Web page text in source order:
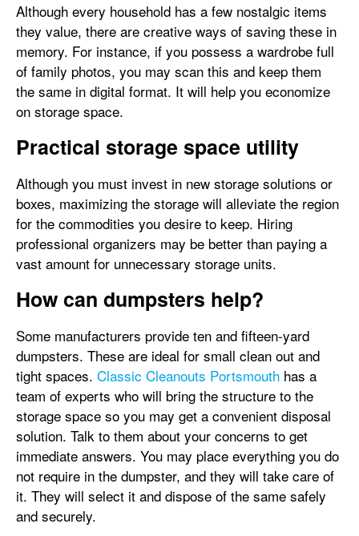
Although every household has a few nostalgic items
they value, there are creative ways of saving these in
memory. For instance, if you possess a wardrobe full
of family photos, you may scan this and keep them
the same in digital format. It will help you economize
on storage space.
Practical storage space utility
Although you must invest in new storage solutions or
boxes, maximizing the storage will alleviate the region
for the commodities you desire to keep. Hiring
professional organizers may be better than paying a
vast amount for unnecessary storage units.
How can dumpsters help?
Some manufacturers provide ten and fifteen-yard
dumpsters. These are ideal for small clean out and
tight spaces. Classic Cleanouts Portsmouth has a
team of experts who will bring the structure to the
storage space so you may get a convenient disposal
solution. Talk to them about your concerns to get
immediate answers. You may place everything you do
not require in the dumpster, and they will take care of
it. They will select it and dispose of the same safely
and securely.